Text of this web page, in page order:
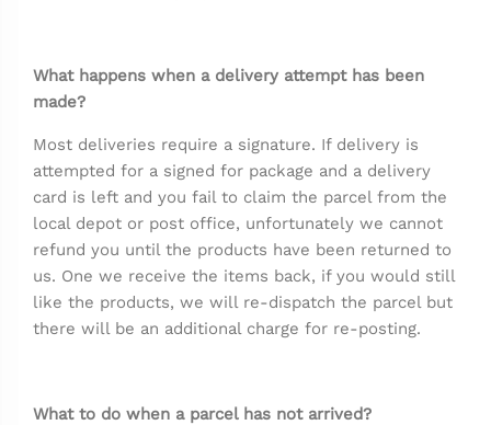
What happens when a delivery attempt has been
made?
Most deliveries require a signature. If delivery is
attempted for a signed for package and a delivery
card is left and you fail to claim the parcel from the
local depot or post office, unfortunately we cannot
refund you until the products have been returned to
us. One we receive the items back, if you would still
like the products, we will re-dispatch the parcel but
there will be an additional charge for re-posting.
What to do when a parcel has not arrived?